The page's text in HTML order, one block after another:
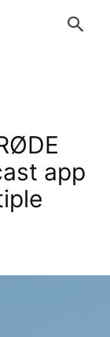
app